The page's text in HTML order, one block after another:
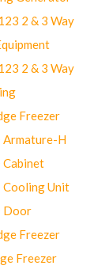
2 & 3 Way
2 & 3 Way
Freezer
Armature-H
Cabinet
Cooling Unit
Door
Freezer
Freezer